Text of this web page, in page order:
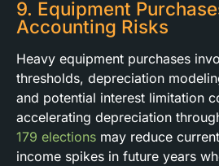
9. Equipment
Accounting Risks
Heavy equipment purchases
thresholds, depreciation
and potential interest limitation
accelerating depreciation
179 elections may reduce
income spikes in future years